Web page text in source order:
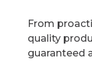
From
quality
guaranteed